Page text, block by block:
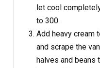
let cool
to 300.
Add heavy cream
and scrape the
halves and beans